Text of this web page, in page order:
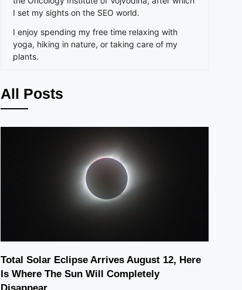
I set my sights on the SEO world.
I enjoy spending my free time relaxing with
yoga, hiking in nature, or taking care of my
plants.
All Posts
Total Solar Eclipse Arrives August 12, Here
Is Where The Sun Will Completely
Disappear